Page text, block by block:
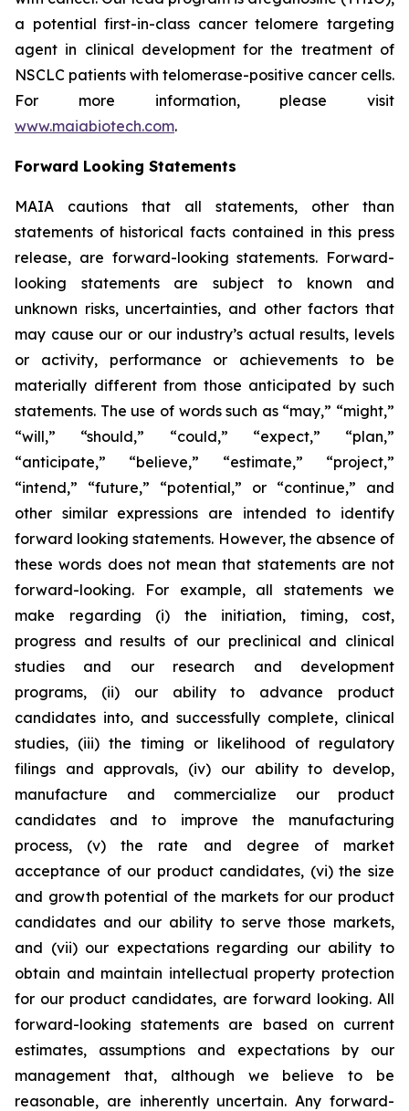
a potential first-in-class cancer telomere targeting
agent in clinical development for the treatment of
NSCLC patients with telomerase-positive cancer cells.
For more information, please visit
www.maiabiotech.com.
Forward Looking Statements
MAIA cautions that all statements, other than
statements of historical facts contained in this press
release, are forward-looking statements. Forward-
looking statements are subject to known and
unknown risks, uncertainties, and other factors that
may cause our or our industry’s actual results, levels
or activity, performance or achievements to be
materially different from those anticipated by such
statements. The use of words such as “may,” “might,”
“will,” “should,” “could,” “expect,” “plan,”
“anticipate,” “believe,” “estimate,” “project,”
“intend,” “future,” “potential,” or “continue,” and
other similar expressions are intended to identify
forward looking statements. However, the absence of
these words does not mean that statements are not
forward-looking. For example, all statements we
make regarding (i) the initiation, timing, cost,
progress and results of our preclinical and clinical
studies and our research and development
programs, (ii) our ability to advance product
candidates into, and successfully complete, clinical
studies, (iii) the timing or likelihood of regulatory
filings and approvals, (iv) our ability to develop,
manufacture and commercialize our product
candidates and to improve the manufacturing
process, (v) the rate and degree of market
acceptance of our product candidates, (vi) the size
and growth potential of the markets for our product
candidates and our ability to serve those markets,
and (vii) our expectations regarding our ability to
obtain and maintain intellectual property protection
for our product candidates, are forward looking. All
forward-looking statements are based on current
estimates, assumptions and expectations by our
management that, although we believe to be
reasonable, are inherently uncertain. Any forward-